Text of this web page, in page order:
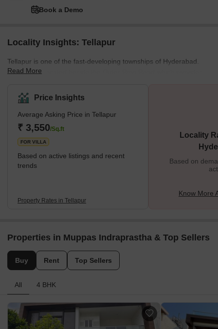
Book a Demo
Locality Insights: Tellapur
Tellapur is one of the fast-developing townships of Hyderabad.
The area is located beside the Outer Ring Road which provides
nearby locations. It is around 27 km from Hyderabad city and only
7 km from Ramachandrapuram. Moreover, the district
headquarters of Tellapur is also very close to the township of
Sangareddy. The area that today makes the Tellapur locality used
to be an undeveloped piece of land located in the Outer region of
Hyde
Read More
Price Insights
Average Asking Price in Tellapur
₹ 3,550/Sq.ft
FOR VILLA
Based on active listings and recent
trends
Property Rates in Tellapur
Locality
Based on
Know More
Properties in Muppas Indraprastha & Top Sellers
Buy Rent Top Sellers
All 4 BHK